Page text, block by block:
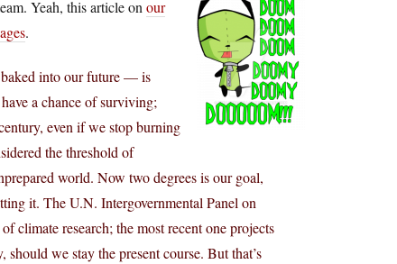
Yeah, this article on our
.
baked into our future — is
a chance of surviving;
even if we stop burning
the threshold of
world. Now two degrees is our goal,
it. The U.N. Intergovernmental Panel on
climate research; the most recent one projects
we stay the present course. But that’s